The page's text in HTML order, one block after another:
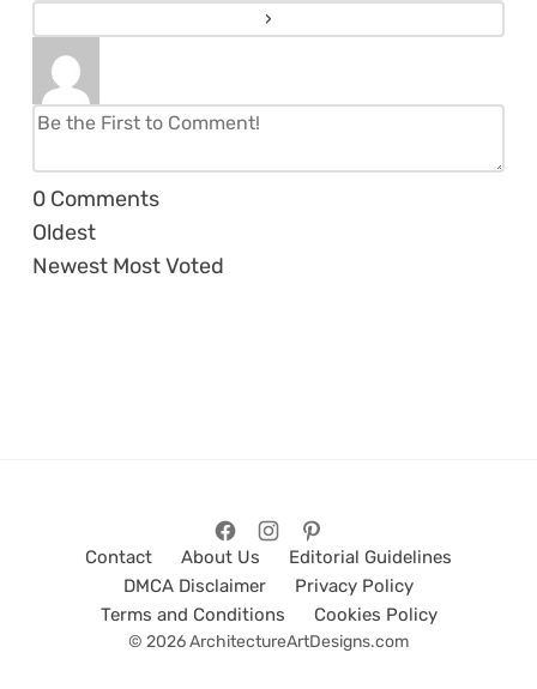
0 Comments
Oldest
Newest Most Voted
Contact About Us
Editorial Guidelines
DMCA Disclaimer
Privacy Policy
Terms and Conditions
Cookies Policy
© 2026 ArchitectureArtDesigns.com